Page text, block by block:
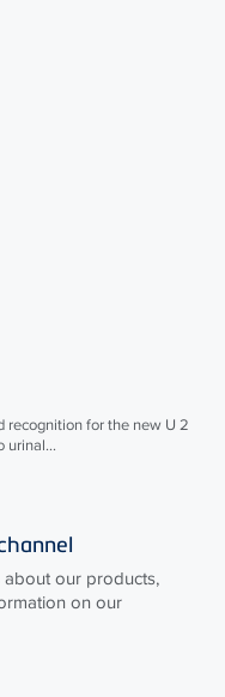
recognition for the new U 2
urinal...
our products,
on our